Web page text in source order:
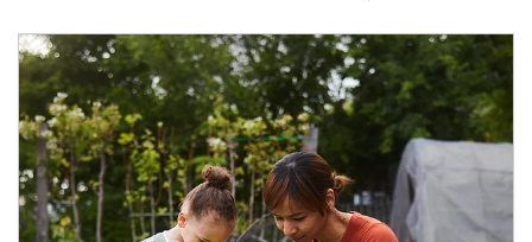
Article Image